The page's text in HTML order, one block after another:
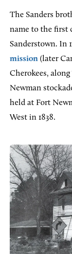
The Sanders
name to the first
Sanderstown. In
mission (later
Cherokees,
Newman
held at Fort
West in 1838.